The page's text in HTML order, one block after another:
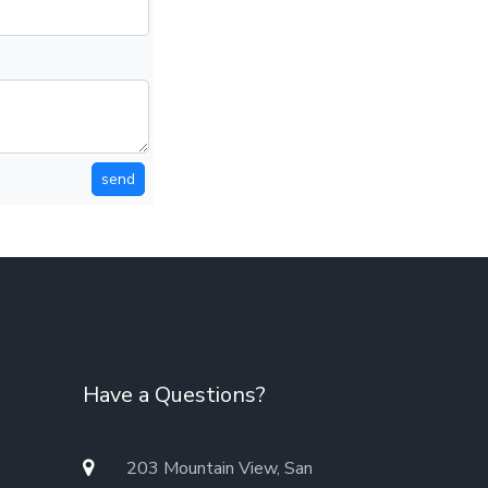
send
Have a Questions?
203 Mountain View, San